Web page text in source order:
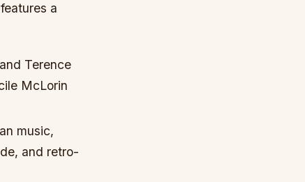
a
Terence
McLorin
music,
and retro-